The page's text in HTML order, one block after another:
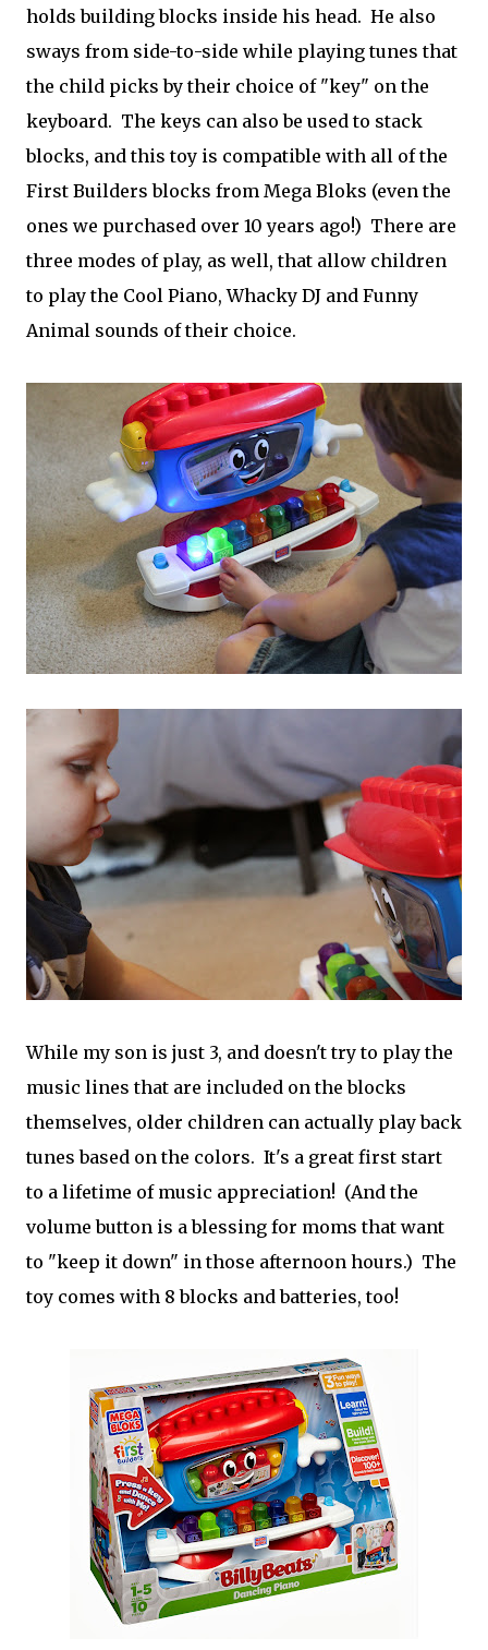
holds building blocks inside his head. He also
sways from side-to-side while playing tunes that
the child picks by their choice of "key" on the
keyboard. The keys can also be used to stack
blocks, and this toy is compatible with all of the
First Builders blocks from Mega Bloks (even the
ones we purchased over 10 years ago!) There are
three modes of play, as well, that allow children
to play the Cool Piano, Whacky DJ and Funny
Animal sounds of their choice.
While my son is just 3, and doesn't try to play the
music lines that are included on the blocks
themselves, older children can actually play back
tunes based on the colors. It's a great first start
to a lifetime of music appreciation! (And the
volume button is a blessing for moms that want
to "keep it down" in those afternoon hours.) The
toy comes with 8 blocks and batteries, too!